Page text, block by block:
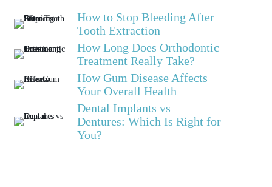
How to Stop Bleeding After
Tooth Extraction
How Long Does Orthodontic
Treatment Really Take?
How Gum Disease Affects
Your Overall Health
Dental Implants vs
Dentures: Which Is Right for
You?